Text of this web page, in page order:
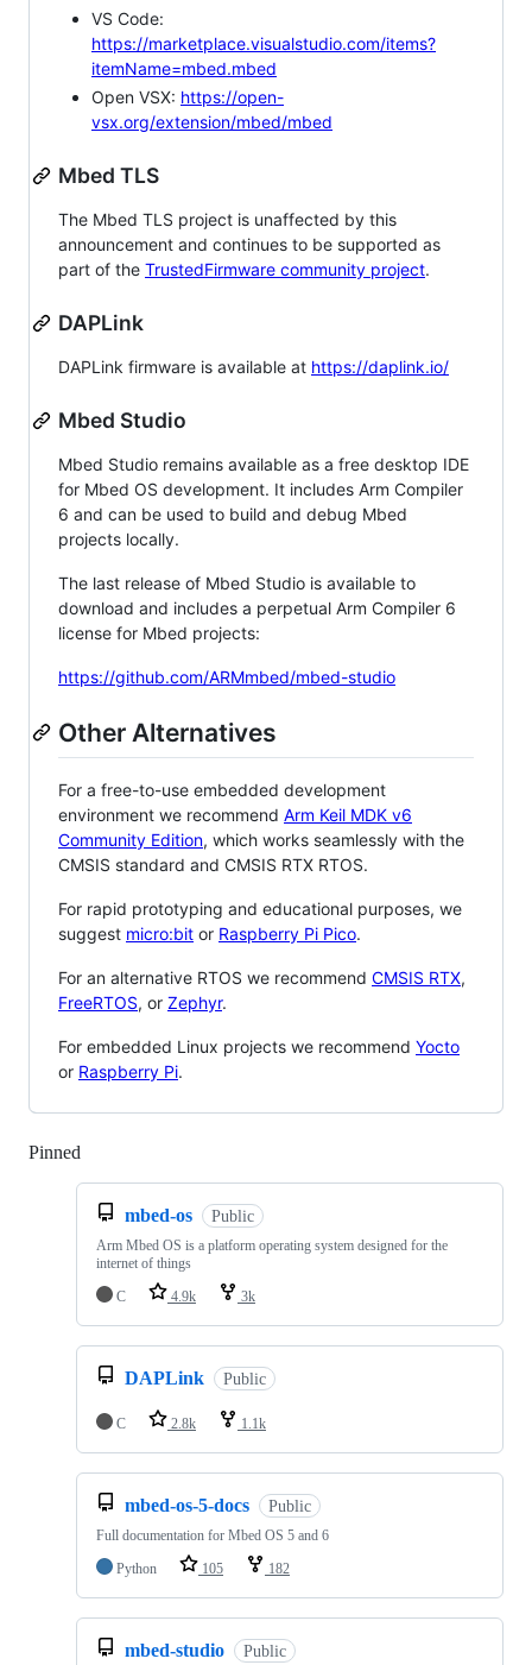
VS Code:
https://marketplace.visualstudio.com/items?
itemName=mbed.mbed
Open VSX: https://open-
vsx.org/extension/mbed/mbed
Mbed TLS
The Mbed TLS project is unaffected by this
announcement and continues to be supported as
part of the TrustedFirmware community project.
DAPLink
DAPLink firmware is available at https://daplink.io/
Mbed Studio
Mbed Studio remains available as a free desktop IDE
for Mbed OS development. It includes Arm Compiler
6 and can be used to build and debug Mbed
projects locally.
The last release of Mbed Studio is available to
download and includes a perpetual Arm Compiler 6
license for Mbed projects:
https://github.com/ARMmbed/mbed-studio
Other Alternatives
For a free-to-use embedded development
environment we recommend Arm Keil MDK v6
Community Edition, which works seamlessly with the
CMSIS standard and CMSIS RTX RTOS.
For rapid prototyping and educational purposes, we
suggest micro:bit or Raspberry Pi Pico.
For an alternative RTOS we recommend CMSIS RTX,
FreeRTOS, or Zephyr.
For embedded Linux projects we recommend Yocto
or Raspberry Pi.
Pinned
mbed-os Public
Arm Mbed OS is a platform operating system designed for the
internet of things
C
4.9k 3k
DAPLink Public
C 2.8k 1.1k
mbed-os-5-docs Public
Full documentation for Mbed OS 5 and 6
Python
105 182
mbed-studio Public